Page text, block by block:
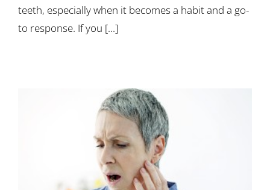
teeth, especially when it becomes a habit and a go-
to response. If you [...]